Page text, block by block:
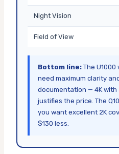
Night Vision
Field of View
Bottom line: The
need maximum clarity
documentation — 4K with
justifies the price. The
you want excellent 2K
$130 less.